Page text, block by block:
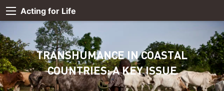
Acting for Life
TRANSHUMANCE IN COASTAL
COUNTRIES: A KEY ISSUE